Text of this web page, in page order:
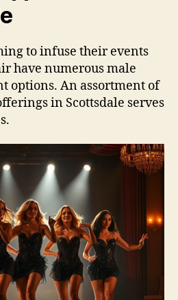
to infuse their events
have numerous male
options. An assortment of
in Scottsdale serves